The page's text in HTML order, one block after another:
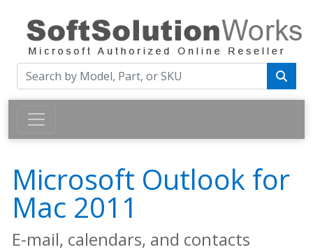
Microsoft Outlook for
Mac 2011
E-mail, calendars, and contacts